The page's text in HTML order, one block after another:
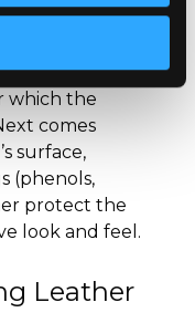
the leather.
or with
effect. The
which the
comes
surface,
(phenols,
protect the
look and feel.
Leather